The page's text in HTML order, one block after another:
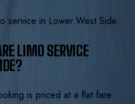
service in Lower West Side
LIMO SERVICE
is priced at a flat fare